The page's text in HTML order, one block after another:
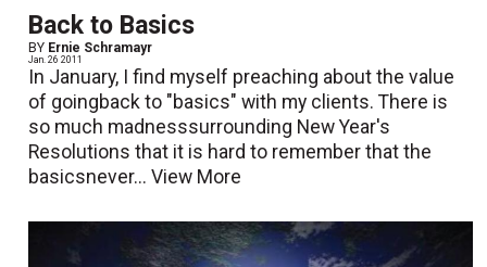
Back to Basics
BY Ernie Schramayr
Jan. 26 2011
In January, I find myself preaching about the value
of goingback to "basics" with my clients. There is
so much madnesssurrounding New Year's
Resolutions that it is hard to remember that the
basicsnever...View More